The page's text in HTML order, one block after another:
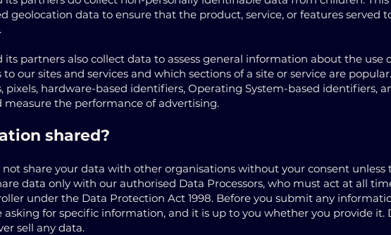
geolocation data to ensure that the product, service, or features served
partners also collect data to assess general information about the use
our sites and services and which sections of a site or service are
pixels, hardware-based identifiers, Operating System-based identifiers,
the performance of advertising.
shared?
share your data with other organisations without your consent unless
data only with our authorised Data Processors, who must act at all
under the Data Protection Act 1998. Before you submit any
asking for specific information, and it is up to you whether you provide it.
sell any data.